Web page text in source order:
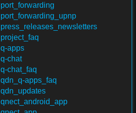
port_forwarding
port_forwarding_upnp
press_releases_newsletters
project_faq
q-apps
q-chat
q-chat_faq
qdn_q-apps_faq
qdn_updates
qnect_android_app